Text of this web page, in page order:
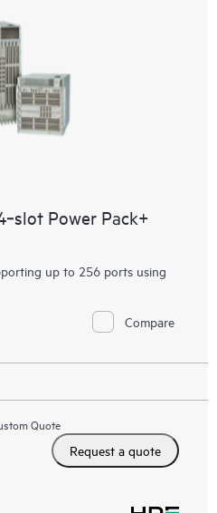
Power Pack+
up to 256 ports using
Compare
Quote
Request a quote